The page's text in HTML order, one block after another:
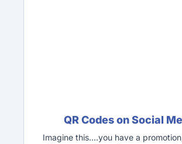
QR Codes on Social
Imagine this….you have a